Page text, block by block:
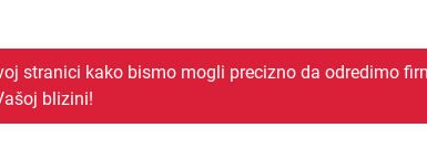
stranici kako bismo mogli precizno da odredimo
blizini!